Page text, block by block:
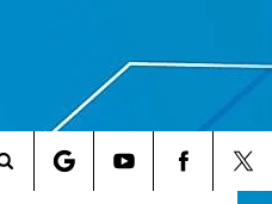
Search